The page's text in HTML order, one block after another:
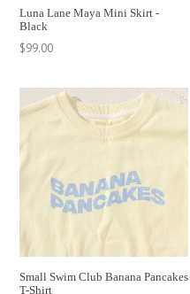
Luna Lane Maya Mini Skirt -
Black
Regular
$99.00
Small Swim Club Banana Pancakes
T-Shirt